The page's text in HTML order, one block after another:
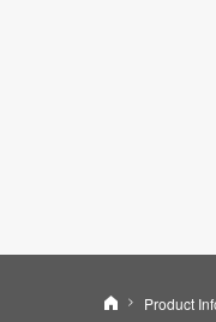
NidecProduct